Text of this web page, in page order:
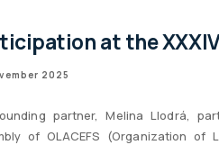
at the
2025
partner, Melina Llodrá,
of OLACEFS (Organization of